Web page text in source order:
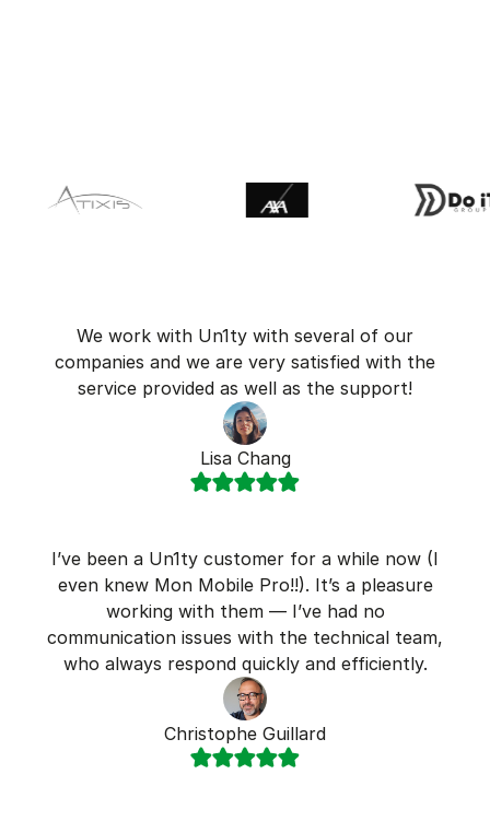
We work with Un1ty with several of our
companies and we are very satisfied with the
service provided as well as the support!
Lisa Chang
I’ve been a Un1ty customer for a while now (I
even knew Mon Mobile Pro!!). It’s a pleasure
working with them — I’ve had no
communication issues with the technical team,
who always respond quickly and efficiently.
Christophe Guillard